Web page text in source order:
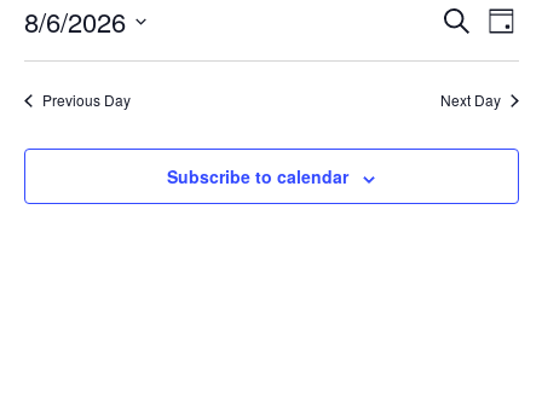
and
Search
Day
8/6/2026
date.
Previous Day Next Day
Subscribe to calendar